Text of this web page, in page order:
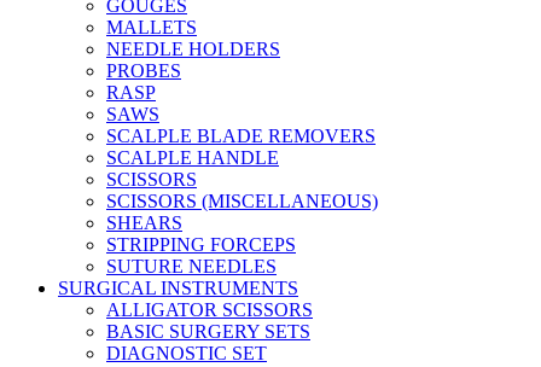
GOUGES
MALLETS
NEEDLE HOLDERS
PROBES
RASP
SAWS
SCALPLE BLADE REMOVERS
SCALPLE HANDLE
SCISSORS
SCISSORS (MISCELLANEOUS)
SHEARS
STRIPPING FORCEPS
SUTURE NEEDLES
SURGICAL INSTRUMENTS
ALLIGATOR SCISSORS
BASIC SURGERY SETS
DIAGNOSTIC SET